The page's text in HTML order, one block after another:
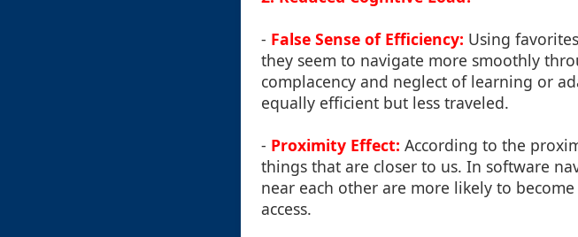
- False Sense of Efficiency: Using
they seem to navigate more smoothly
complacency and neglect of learning or
equally efficient but less traveled.
- Proximity Effect: According to the
things that are closer to us. In software
near each other are more likely to
access.